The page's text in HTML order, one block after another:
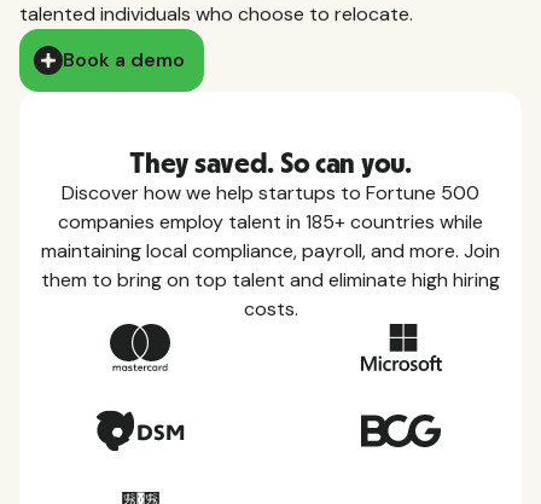
talented individuals who choose to relocate.
Book a demo
They saved. So can you.
Discover how we help startups to Fortune 500
companies employ talent in 185+ countries while
maintaining local compliance, payroll, and more. Join
them to bring on top talent and eliminate high hiring
costs.